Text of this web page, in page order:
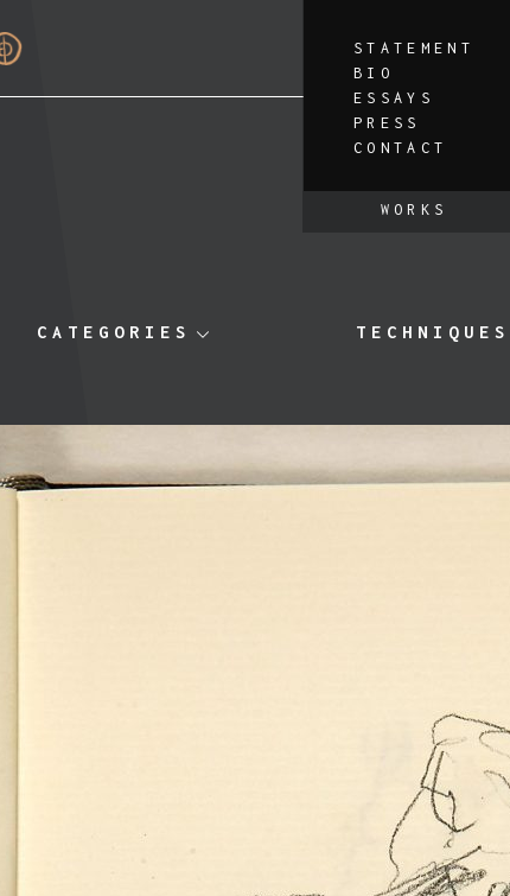
STATEMENT
BIO
ESSAYS
PRESS
CONTACT
WORKS
CATEGORIES TECHNIQUES